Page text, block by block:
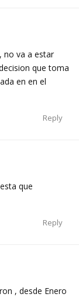
no va a estar
que toma
en en el
Reply
que
Reply
, desde Enero